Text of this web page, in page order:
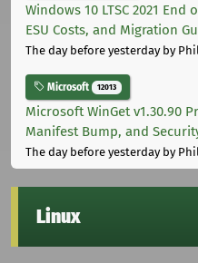
Windows 10 LTSC 2021 End
ESU Costs, and Migration
The day before yesterdayby
Microsoft 12013
Microsoft WinGet v1.30.90
Manifest Bump, and
The day before yesterdayby
Linux